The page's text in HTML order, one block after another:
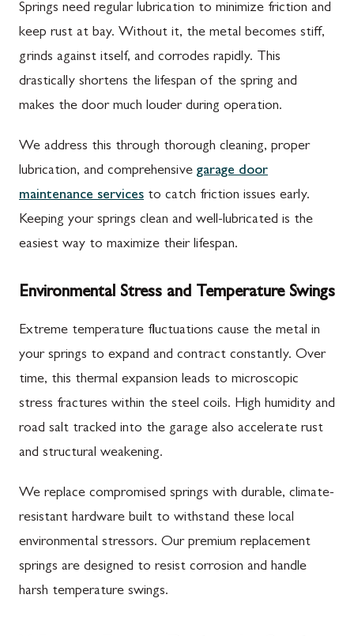
Springs need regular lubrication to minimize friction and
keep rust at bay. Without it, the metal becomes stiff,
grinds against itself, and corrodes rapidly. This
drastically shortens the lifespan of the spring and
makes the door much louder during operation.
We address this through thorough cleaning, proper
lubrication, and comprehensive garage door
maintenance services to catch friction issues early.
Keeping your springs clean and well-lubricated is the
easiest way to maximize their lifespan.
Environmental Stress and Temperature Swings
Extreme temperature fluctuations cause the metal in
your springs to expand and contract constantly. Over
time, this thermal expansion leads to microscopic
stress fractures within the steel coils. High humidity and
road salt tracked into the garage also accelerate rust
and structural weakening.
We replace compromised springs with durable, climate-
resistant hardware built to withstand these local
environmental stressors. Our premium replacement
springs are designed to resist corrosion and handle
harsh temperature swings.